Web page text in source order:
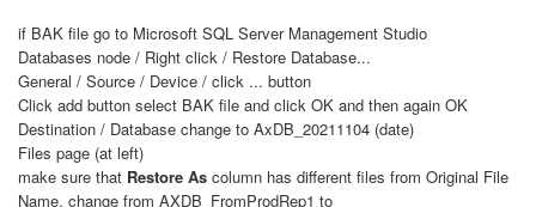
if BAK file go to Microsoft SQL Server Management Studio
Databases node / Right click / Restore Database...
General / Source / Device / click ... button
Click add button select BAK file and click OK and then again OK
Destination / Database change to AxDB_20211104 (date)
Files page (at left)
make sure that Restore As column has different files from Original File
Name, change from AXDB_FromProdRep1 to